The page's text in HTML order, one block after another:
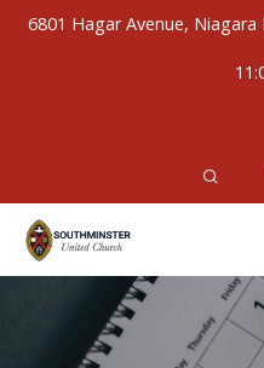
6801 Hagar Avenue, Niagara